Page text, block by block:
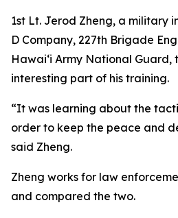
1st Lt. Jerod Zheng, a military
D Company, 227th Brigade
Hawaiʻi Army National
interesting part of his training.
“It was learning about the
order to keep the peace and
said Zheng.
Zheng works for law
and compared the two.